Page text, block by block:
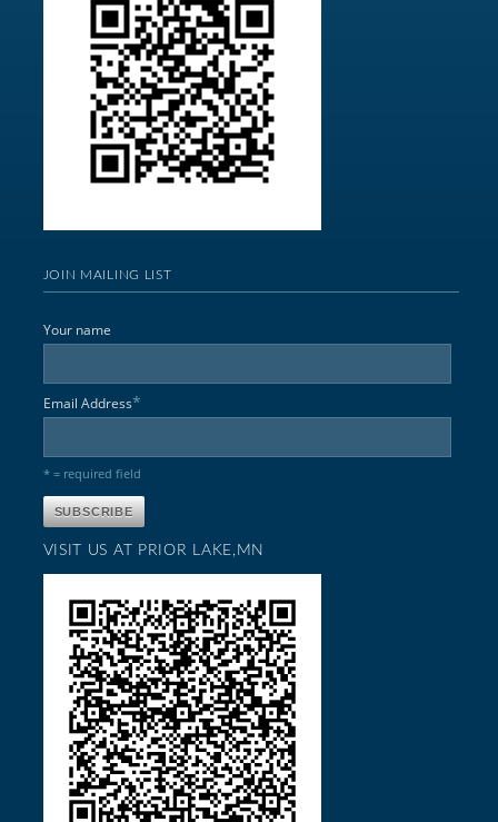
JOIN MAILING LIST
Your name
Email Address*
* = required field
VISIT US AT PRIOR LAKE,MN